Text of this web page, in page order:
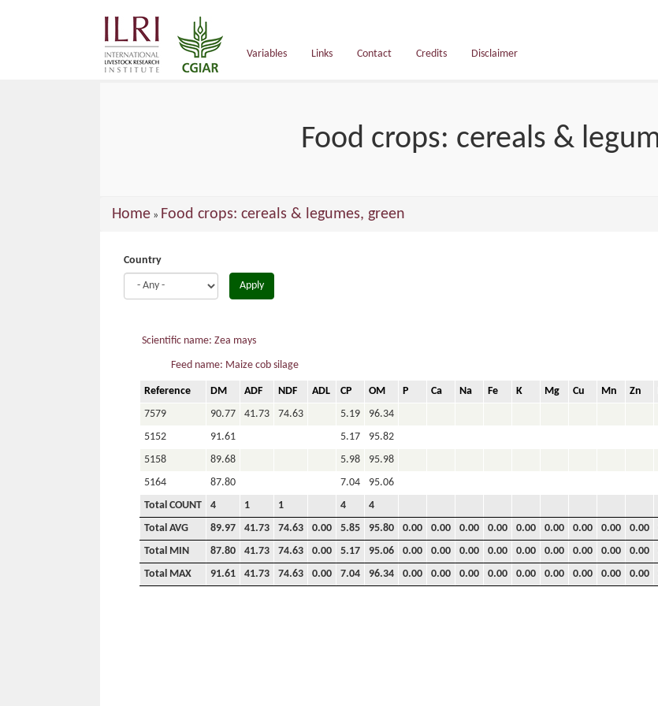
Variables
Links Contact Credits Disclaimer
Food crops: cereals &
You
here
Home » Food crops: cereals & legumes, green
Country
Apply
Scientific name: Zea mays
Feed name: Maize cob silage
Reference DM ADF NDF ADL CP OM P Ca Na Fe K Mg Cu Mn Zn
7579
90.77 41.73 74.63 5.19 96.34
5152
91.61 5.17 95.82
5158
89.68 5.98 95.98
5164
87.80 7.04 95.06
Total COUNT
4 1 1 4
4
Total AVG
89.97 41.73 74.63 0.00 5.85 95.80 0.00 0.00 0.00 0.00 0.00 0.00 0.00 0.00 0.00
Total MIN
87.80 41.73 74.63 0.00 5.17 95.06 0.00 0.00 0.00 0.00 0.00 0.00 0.00 0.00 0.00
Total MAX
91.61 41.73 74.63 0.00 7.04 96.34 0.00 0.00 0.00 0.00 0.00 0.00 0.00 0.00 0.00